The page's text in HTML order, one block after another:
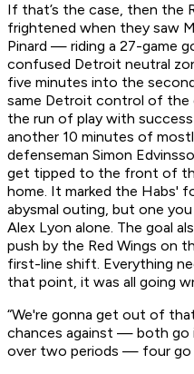
If that’s the case, then the
frightened when they saw
Pinard — riding a 27-game
confused Detroit neutral
five minutes into the
same Detroit control of the
the run of play with
another 10 minutes of
defenseman Simon
get tipped to the front of
home. It marked the Habs'
abysmal outing, but one
Alex Lyon alone. The goal
push by the Red Wings on
first-line shift. Everything
that point, it was all going
“We're gonna get out of
chances against — both go
over two periods — four go